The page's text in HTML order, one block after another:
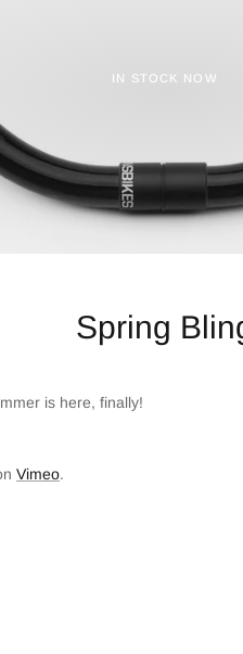
IN STOCK NOW
Spring
is here, finally!
Vimeo.